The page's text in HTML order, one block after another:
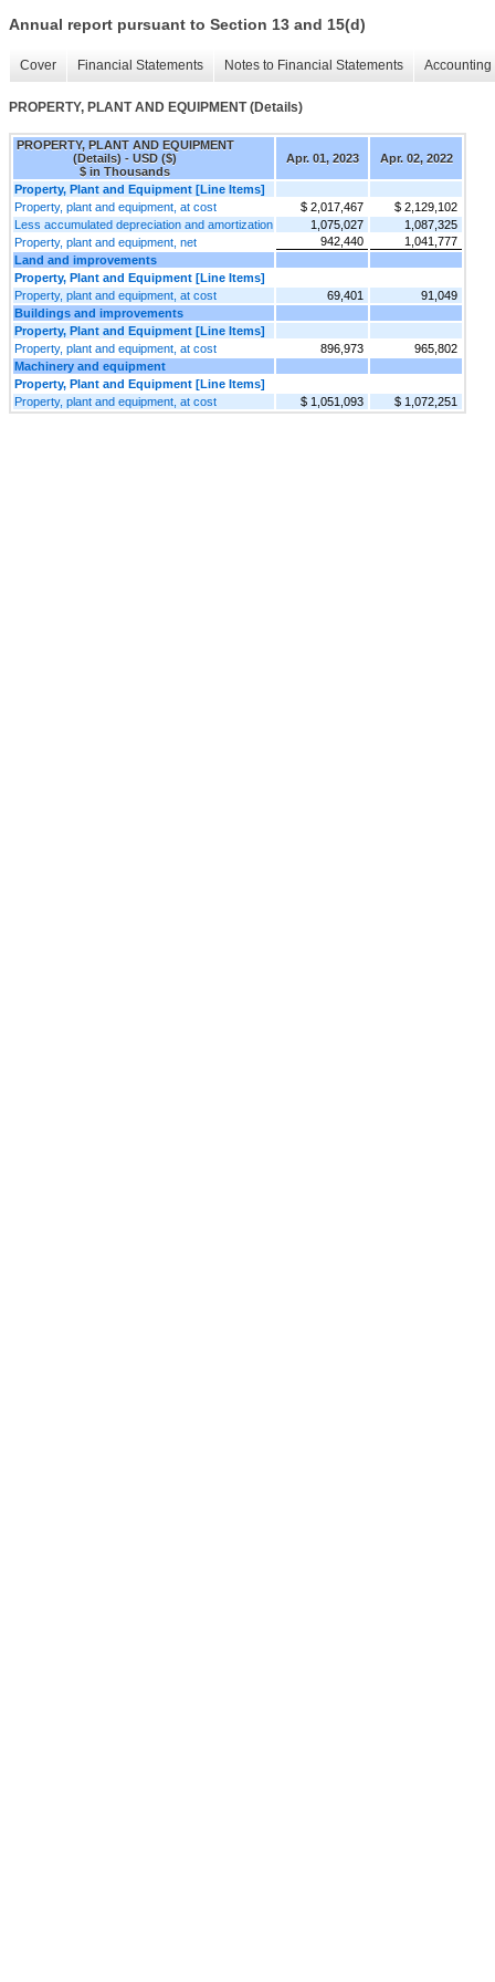
Annual report pursuant to Section 13 and 15(d)
Cover Financial Statements Notes to Financial Statements
PROPERTY, PLANT AND EQUIPMENT (Details)
PROPERTY, PLANT AND EQUIPMENT
(Details) - USD ($)
$ in Thousands
Apr. 01, 2023 Apr. 02, 2022
Property, Plant and Equipment [Line Items]
Property, plant and equipment, at cost
$ 2,017,467
$ 2,129,102
Less accumulated depreciation and amortization
1,075,027
1,087,325
Property, plant and equipment, net
942,440
1,041,777
Land and improvements
Property, Plant and Equipment [Line Items]
Property, plant and equipment, at cost
69,401
91,049
Buildings and improvements
Property, Plant and Equipment [Line Items]
Property, plant and equipment, at cost
896,973
965,802
Machinery and equipment
Property, Plant and Equipment [Line Items]
Property, plant and equipment, at cost
$ 1,051,093 $ 1,072,251